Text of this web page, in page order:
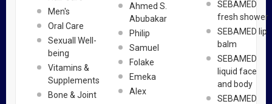
Men's
Oral Care
Sexuall Well-
being
Vitamins &
Supplements
Bone & Joint
Ahmed S.
Abubakar
Philip
Samuel
Folake
Emeka
Alex
SEBAMED
fresh shower
SEBAMED lip
balm
SEBAMED
liquid face
and body
SEBAMED